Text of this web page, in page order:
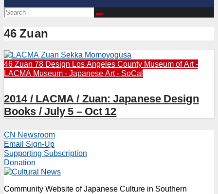
46 Zuan
46 Zuan 78 Design Los Angeles County Museum of Art -
LACMA Museum - Japanese Art - SoCal
2014 / LACMA / Zuan: Japanese Design
Books / July 5 – Oct 12
CN Newsroom
Email Sign-Up
Supporting Subscription
Donation
Community Website of Japanese Culture in Southern